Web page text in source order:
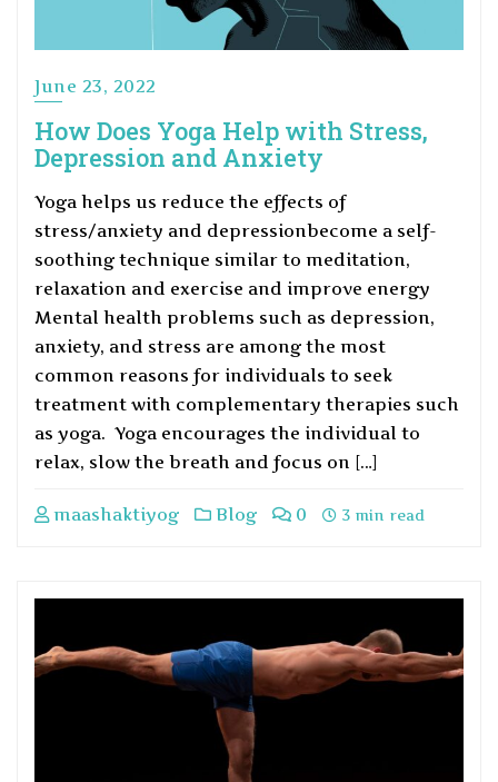
June 23, 2022
How Does Yoga Help with Stress,
Depression and Anxiety
Yoga helps us reduce the effects of
stress/anxiety and depressionbecome a self-
soothing technique similar to meditation,
relaxation and exercise and improve energy
Mental health problems such as depression,
anxiety, and stress are among the most
common reasons for individuals to seek
treatment with complementary therapies such
as yoga. Yoga encourages the individual to
relax, slow the breath and focus on […]
maashaktiyog Blog 0 3 min read